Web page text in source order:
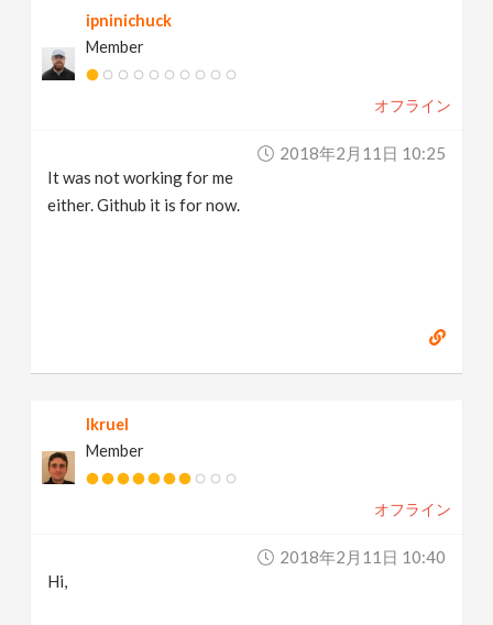
ipninichuck
Member
オフライン
2018年2月11日 10:25
It was not working for me
either. Github it is for now.
lkruel
Member
オフライン
2018年2月11日 10:40
Hi,